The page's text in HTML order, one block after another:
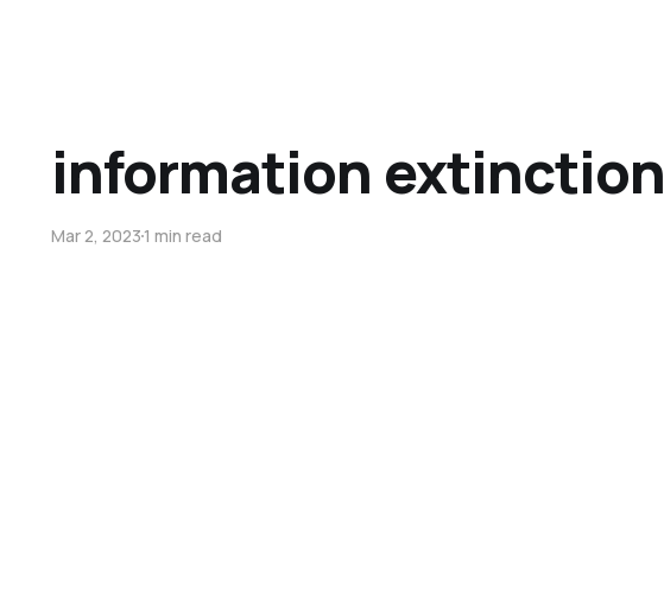
information extinction
Mar 2, 20231 min read